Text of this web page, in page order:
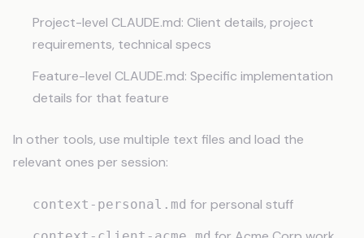
Project-level CLAUDE.md: Client details, project
requirements, technical specs
Feature-level CLAUDE.md: Specific implementation
details for that feature
In other tools, use multiple text files and load the
relevant ones per session:
context-personal.md for personal stuff